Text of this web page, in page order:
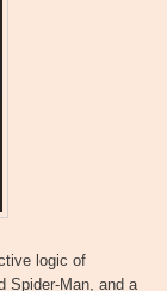
logic of
Spider-Man, and a